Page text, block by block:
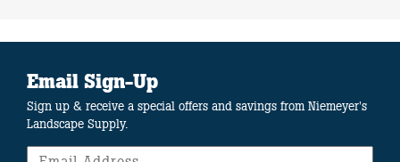
Email Sign-Up
Sign up & receive a special offers and savings from Niemeyer's
Landscape Supply.